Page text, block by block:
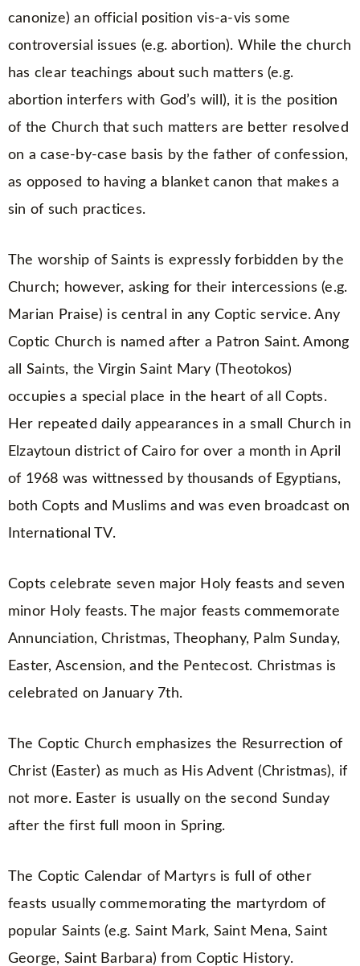
canonize) an official position vis-a-vis some
controversial issues (e.g. abortion). While the church
has clear teachings about such matters (e.g.
abortion interfers with God’s will), it is the position
of the Church that such matters are better resolved
on a case-by-case basis by the father of confession,
as opposed to having a blanket canon that makes a
sin of such practices.
The worship of Saints is expressly forbidden by the
Church; however, asking for their intercessions (e.g.
Marian Praise) is central in any Coptic service. Any
Coptic Church is named after a Patron Saint. Among
all Saints, the Virgin Saint Mary (Theotokos)
occupies a special place in the heart of all Copts.
Her repeated daily appearances in a small Church in
Elzaytoun district of Cairo for over a month in April
of 1968 was wittnessed by thousands of Egyptians,
both Copts and Muslims and was even broadcast on
International TV.
Copts celebrate seven major Holy feasts and seven
minor Holy feasts. The major feasts commemorate
Annunciation, Christmas, Theophany, Palm Sunday,
Easter, Ascension, and the Pentecost. Christmas is
celebrated on January 7th.
The Coptic Church emphasizes the Resurrection of
Christ (Easter) as much as His Advent (Christmas), if
not more. Easter is usually on the second Sunday
after the first full moon in Spring.
The Coptic Calendar of Martyrs is full of other
feasts usually commemorating the martyrdom of
popular Saints (e.g. Saint Mark, Saint Mena, Saint
George, Saint Barbara) from Coptic History.